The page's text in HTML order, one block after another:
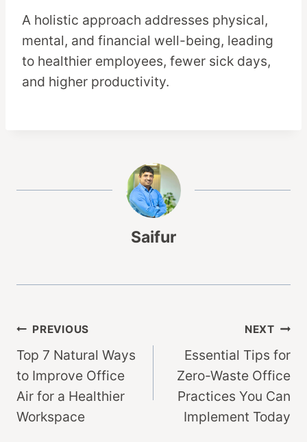
A holistic approach addresses physical,
mental, and financial well-being, leading
to healthier employees, fewer sick days,
and higher productivity.
Saifur
Post
navigation
PREVIOUS
Top 7 Natural Ways
to Improve Office
Air for a Healthier
Workspace
NEXT
Essential Tips for
Zero-Waste Office
Practices You Can
Implement Today